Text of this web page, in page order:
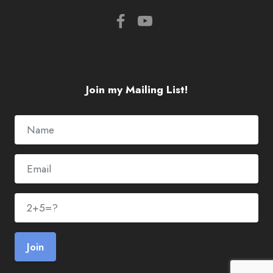
Join my Mailing List!
Join